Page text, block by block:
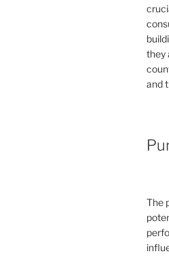
they
and
The